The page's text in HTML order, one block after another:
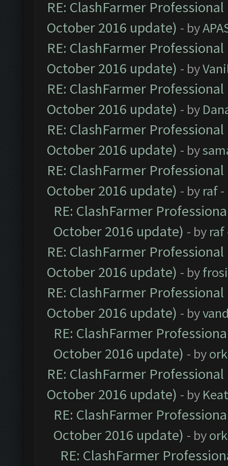
RE: ClashFarmer
October 2016 update) - by
RE: ClashFarmer
October 2016 update) - by
RE: ClashFarmer
October 2016 update) - by
RE: ClashFarmer
October 2016 update) - by
RE: ClashFarmer
October 2016 update) - by raf-
RE: ClashFarmer
October 2016 update) - by raf
RE: ClashFarmer
October 2016 update) - by
RE: ClashFarmer
October 2016 update) - by
RE: ClashFarmer
October 2016 update) - by
RE: ClashFarmer
October 2016 update) - by
RE: ClashFarmer
October 2016 update) - by
RE: ClashFarmer